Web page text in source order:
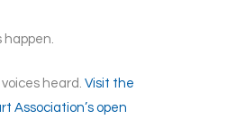
happen.
heard. Visit the
Association’s open